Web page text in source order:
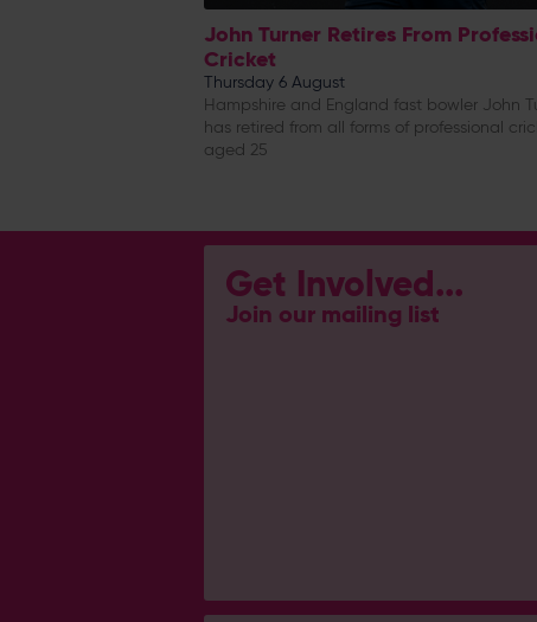
John Turner Retires From
Cricket
Thursday 6 August
Hampshire and England fast bowler John
has retired from all forms of professional
aged 25
Get Involved...
Join our mailing list